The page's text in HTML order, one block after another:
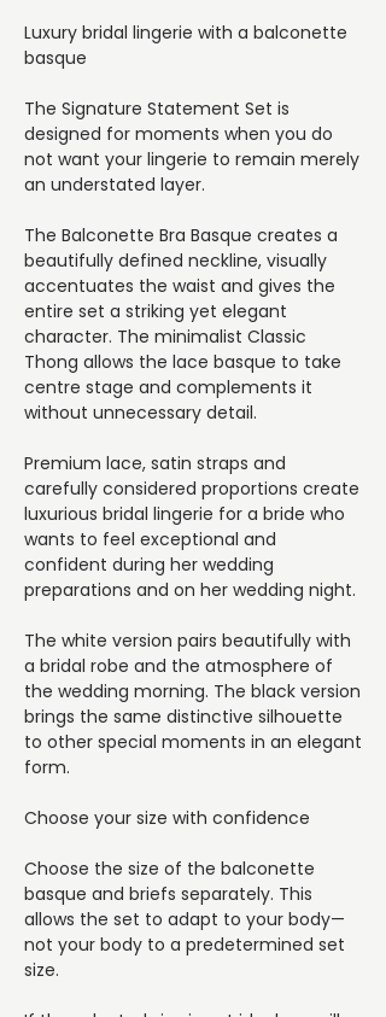
Luxury bridal lingerie with a balconette
basque
The Signature Statement Set is
designed for moments when you do
not want your lingerie to remain merely
an understated layer.
The Balconette Bra Basque creates a
beautifully defined neckline, visually
accentuates the waist and gives the
entire set a striking yet elegant
character. The minimalist Classic
Thong allows the lace basque to take
centre stage and complements it
without unnecessary detail.
Premium lace, satin straps and
carefully considered proportions create
luxurious bridal lingerie for a bride who
wants to feel exceptional and
confident during her wedding
preparations and on her wedding night.
The white version pairs beautifully with
a bridal robe and the atmosphere of
the wedding morning. The black version
brings the same distinctive silhouette
to other special moments in an elegant
form.
Choose your size with confidence
Choose the size of the balconette
basque and briefs separately. This
allows the set to adapt to your body—
not your body to a predetermined set
size.